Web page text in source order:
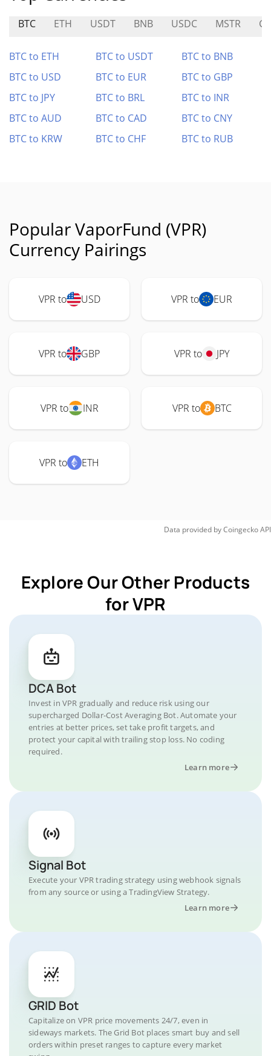
BTC ETH USDT BNB USDC MSTR
BTC to ETH BTC to USDT
BTC to BNB
BTC to USD
BTC to EUR
BTC to GBP
BTC to JPY
BTC to BRL
BTC to INR
BTC to AUD
BTC to CAD
BTC to CNY
BTC to KRW
BTC to CHF BTC to RUB
Popular VaporFund (VPR)
Currency Pairings
VPR to USD VPR to EUR
VPR to GBP VPR to JPY
VPR to INR VPR to BTC
VPR to ETH
Data provided byCoingeckoAPI
Explore Our Other Products
for VPR
DCA Bot
Invest in VPR gradually and reduce risk using our
supercharged Dollar-Cost Averaging Bot. Automate your
entries at better prices, set take profit targets, and
protect your capital with trailing stop loss. No coding
required.
Learn more
Signal Bot
Execute your VPR trading strategy using webhook signals
from any source or using a TradingView Strategy.
Learn more
GRID Bot
Capitalize on VPR price movements 24/7, even in
sideways markets. The Grid Bot places smart buy and sell
orders within preset ranges to capture every market